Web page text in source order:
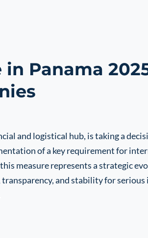
Panama
and logistical hub, is taking a
of a key requirement for
measure represents a strategic
and stability for